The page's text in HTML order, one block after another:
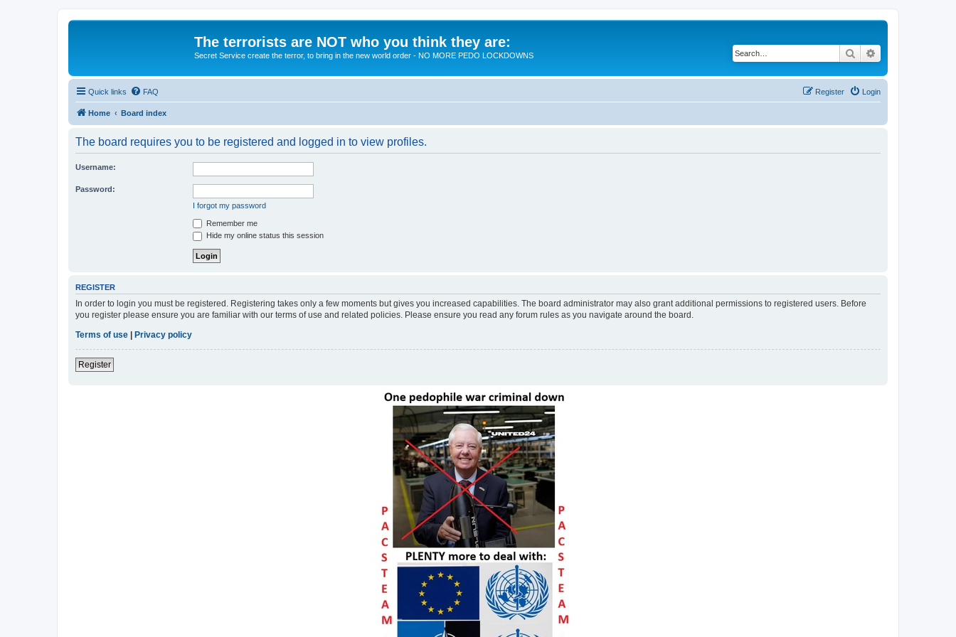
The terrorists are NOT who you think they are:
Secret Service create the terror, to bring in the new world order - NO MORE PEDO LOCKDOWNS Search
Quick links FAQ Login
Register
Home Board index
The board requires you to be registered and logged in to view profiles.
Username:
Password:
I forgot my password
Remember me
Hide my online status this session
REGISTER
In order to login you must be registered. Registering takes only a few moments but gives you increased capabilities. The board administrator may also grant additional permissions to registered users. Before
you register please ensure you are familiar with our terms of use and related policies. Please ensure you read any forum rules as you navigate around the board.
Terms of use
Privacy policy
Register